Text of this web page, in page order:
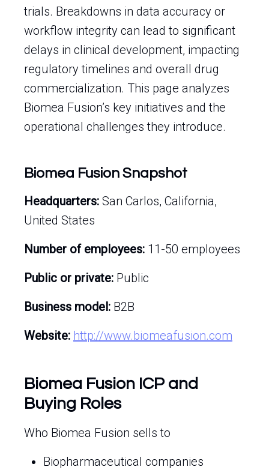
trials. Breakdowns in data accuracy or
workflow integrity can lead to significant
delays in clinical development, impacting
regulatory timelines and overall drug
commercialization. This page analyzes
Biomea Fusion’s key initiatives and the
operational challenges they introduce.
Biomea Fusion Snapshot
Headquarters: San Carlos, California,
United States
Number of employees: 11-50 employees
Public or private: Public
Business model: B2B
Website: http://www.biomeafusion.com
Biomea Fusion ICP and
Buying Roles
Who Biomea Fusion sells to
Biopharmaceutical companies